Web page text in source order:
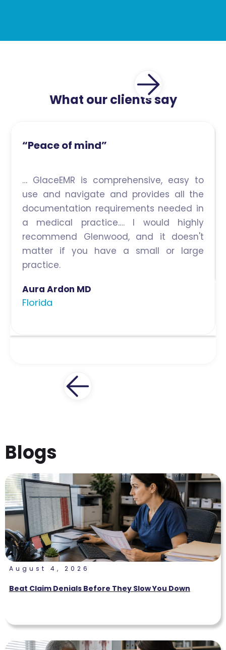
What our clients say
“Peace of mind”
… GlaceEMR is comprehensive, easy to
use and navigate and provides all the
documentation requirements needed in
a medical practice.… I would highly
recommend Glenwood, and it doesn't
matter if you have a small or large
practice.
Aura Ardon MD
Florida
Blogs
August 4, 2026
Beat Claim Denials Before They Slow You Down